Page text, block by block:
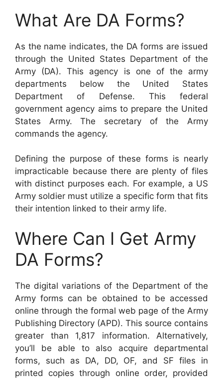
What Are DA Forms?
As the name indicates, the DA forms are issued
through the United States Department of the
Army (DA). This agency is one of the army
departments below the United States
Department of Defense. This federal
government agency aims to prepare the United
States Army. The secretary of the Army
commands the agency.
Defining the purpose of these forms is nearly
impracticable because there are plenty of files
with distinct purposes each. For example, a US
Army soldier must utilize a specific form that fits
their intention linked to their army life.
Where Can I Get Army
DA Forms?
The digital variations of the Department of the
Army forms can be obtained to be accessed
online through the formal web page of the Army
Publishing Directory (APD). This source contains
greater than 1,817 information. Alternatively,
you’ll be able to also acquire departmental
forms, such as DA, DD, OF, and SF files in
printed copies through online order, provided